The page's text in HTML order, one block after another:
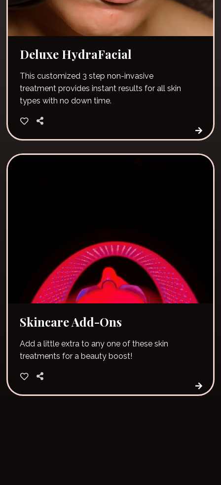
Deluxe HydraFacial
This customized 3 step non-invasive
treatment provides instant results for all skin
types with no down time.
Skincare Add-Ons
Add a little extra to any one of these skin
treatments for a beauty boost!